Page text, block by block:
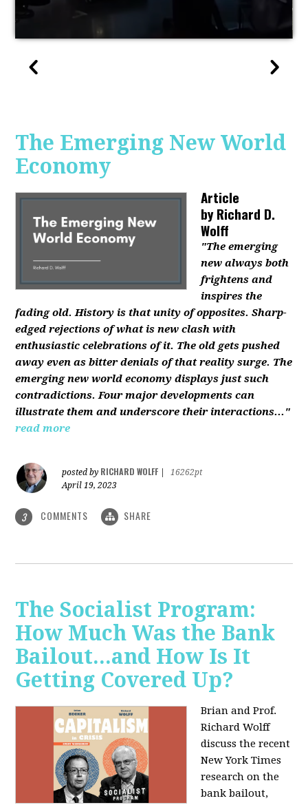
The Emerging New World
Economy
Article
byRichard D.
Wolff
"The emerging
new always both
frightens and
inspires the
fading old. History is that unity of opposites. Sharp-
edged rejections of what is new clash with
enthusiastic celebrations of it. The old gets pushed
away even as bitter denials of that reality surge. The
emerging new world economy displays just such
contradictions. Four major developments can
illustrate them and underscore their interactions..."
read more
posted by RICHARD WOLFF
16262pt
April 19, 2023
3 COMMENTS SHARE
The Socialist Program:
How Much Was the Bank
Bailout...and How Is It
Getting Covered Up?
Brian and Prof.
Richard Wolff
discuss the recent
New York Times
research on the
bank bailout,